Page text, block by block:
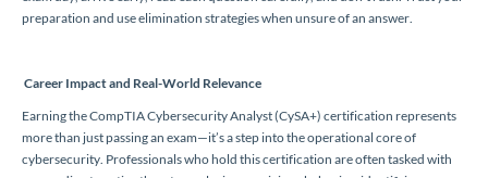
preparation and use elimination strategies when unsure of an answer.
Career Impact and Real-World Relevance
Earning the CompTIA Cybersecurity Analyst (CySA+) certification represents
more than just passing an exam—it’s a step into the operational core of
cybersecurity. Professionals who hold this certification are often tasked with